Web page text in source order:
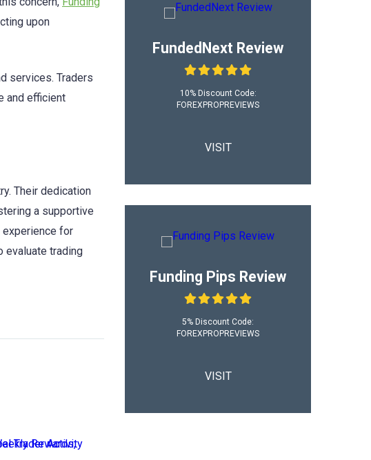
upon
services. Traders
and efficient
Their dedication
a supportive
experience for
evaluate trading
FundedNext Review
10% Discount Code:
FOREXPROPREVIEWS
VISIT
Funding Pips Review
5% Discount Code:
FOREXPROPREVIEWS
VISIT